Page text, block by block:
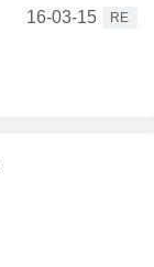
16-03-15
RE